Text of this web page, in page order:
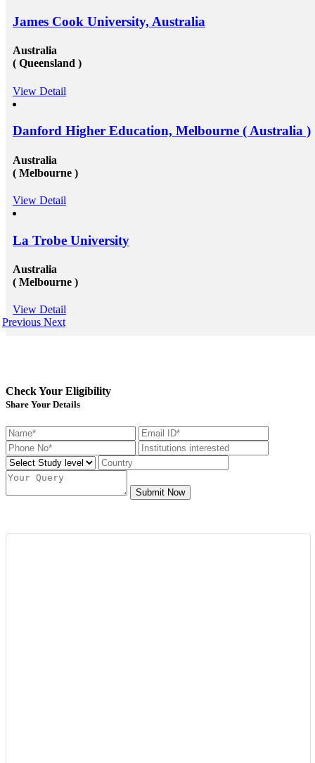
James Cook University, Australia
Australia
( Queensland )
View Detail
Danford Higher Education, Melbourne ( Australia )
Australia
( Melbourne )
View Detail
La Trobe University
Australia
( Melbourne )
View Detail
Previous Next
Check Your Eligibility
Share Your Details
Submit Now